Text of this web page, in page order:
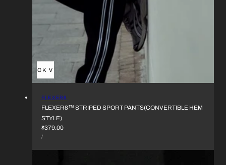
QUICK VIEW
VENDOR:
FLEXER8
FLEXER8™︎ STRIPED SPORT PANTS(CONVERTIBLE HEM
STYLE)
REGULAR
PRICE
$379.00
UNIT
PRICE
/PER